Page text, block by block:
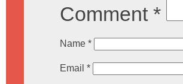
Comment *
Name *
Email *